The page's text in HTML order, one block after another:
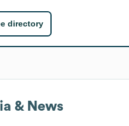
directory
& News